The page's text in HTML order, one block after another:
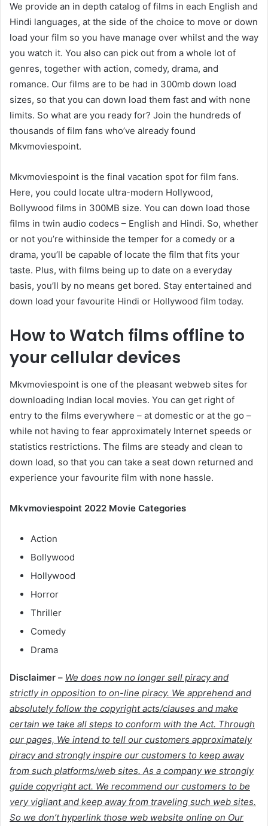
We provide an in depth catalog of films in each English and
Hindi languages, at the side of the choice to move or down
load your film so you have manage over whilst and the way
you watch it. You also can pick out from a whole lot of
genres, together with action, comedy, drama, and
romance. Our films are to be had in 300mb down load
sizes, so that you can down load them fast and with none
limits. So what are you ready for? Join the hundreds of
thousands of film fans who’ve already found
Mkvmoviespoint.
Mkvmoviespoint is the final vacation spot for film fans.
Here, you could locate ultra-modern Hollywood,
Bollywood films in 300MB size. You can down load those
films in twin audio codecs – English and Hindi. So, whether
or not you’re withinside the temper for a comedy or a
drama, you’ll be capable of locate the film that fits your
taste. Plus, with films being up to date on a everyday
basis, you’ll by no means get bored. Stay entertained and
down load your favourite Hindi or Hollywood film today.
How to Watch films offline to
your cellular devices
Mkvmoviespoint is one of the pleasant webweb sites for
downloading Indian local movies. You can get right of
entry to the films everywhere – at domestic or at the go –
while not having to fear approximately Internet speeds or
statistics restrictions. The films are steady and clean to
down load, so that you can take a seat down returned and
experience your favourite film with none hassle.
Mkvmoviespoint 2022 Movie Categories
Action
Bollywood
Hollywood
Horror
Thriller
Comedy
Drama
Disclaimer – We does now no longer sell piracy and
strictly in opposition to on-line piracy. We apprehend and
absolutely follow the copyright acts/clauses and make
certain we take all steps to conform with the Act. Through
our pages, We intend to tell our customers approximately
piracy and strongly inspire our customers to keep away
from such platforms/web sites. As a company we strongly
guide copyright act. We recommend our customers to be
very vigilant and keep away from traveling such web sites.
So we don’t hyperlink those web website online on Our